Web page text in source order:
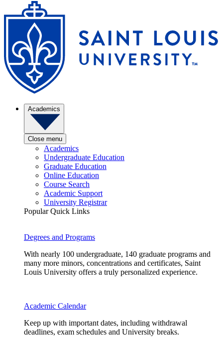
Academics
Close menu
Academics
Undergraduate Education
Graduate Education
Online Education
Course Search
Academic Support
University Registrar
Popular Quick Links
Degrees and Programs
With nearly 100 undergraduate, 140 graduate programs and
many more minors, concentrations and certificates, Saint
Louis University offers a truly personalized experience.
Academic Calendar
Keep up with important dates, including withdrawal
deadlines, exam schedules and University breaks.